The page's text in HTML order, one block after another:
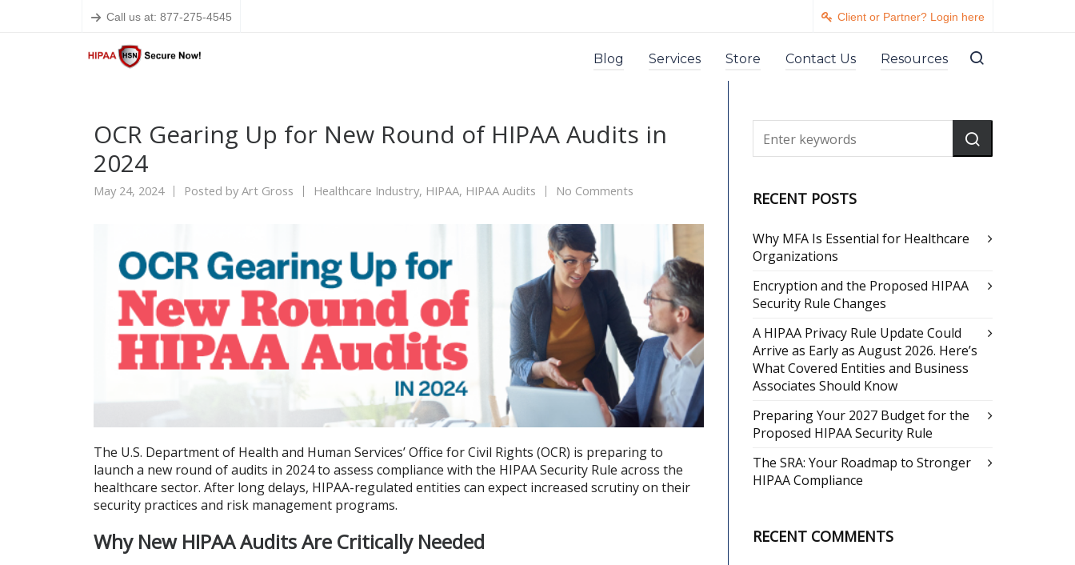
Call us at: 877-275-4545 Client or Partner? Login here
Blog Services Store Contact Us Resources
OCR Gearing Up for New Round of HIPAA Audits in
2024
May 24, 2024 Posted byArt Gross Healthcare Industry, HIPAA, HIPAA Audits No Comments
The U.S. Department of Health and Human Services’ Office for Civil Rights (OCR) is preparing to
launch a new round of audits in 2024 to assess compliance with the HIPAA Security Rule across the
healthcare sector. After long delays, HIPAA-regulated entities can expect increased scrutiny on their
security practices and risk management programs.
Why New HIPAA Audits Are Critically Needed
RECENT POSTS
Why MFA Is Essential for Healthcare
Organizations
Encryption and the Proposed HIPAA
Security Rule Changes
A HIPAA Privacy Rule Update Could
Arrive as Early as August 2026. Here’s
What Covered Entities and Business
Associates Should Know
Preparing Your 2027 Budget for the
Proposed HIPAA Security Rule
The SRA: Your Roadmap to Stronger
HIPAA Compliance
RECENT COMMENTS